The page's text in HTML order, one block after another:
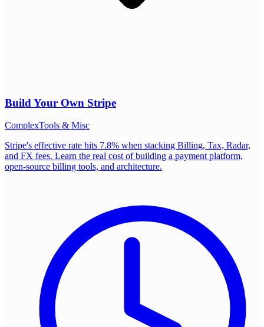
Build Your Own Stripe
ComplexTools & Misc
Stripe's effective rate hits 7.8% when stacking Billing, Tax, Radar,
and FX fees. Learn the real cost of building a payment platform,
open-source billing tools, and architecture.